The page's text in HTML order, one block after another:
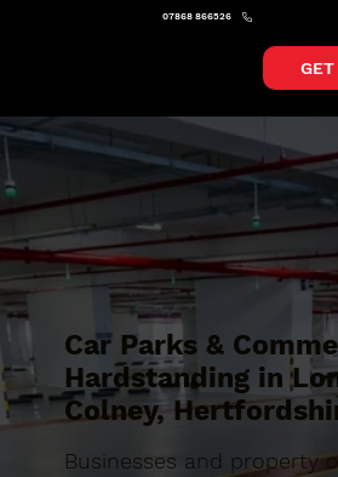
07868 866526
GET
Car Parks &
Hardstanding in
Colney,
Businesses and property